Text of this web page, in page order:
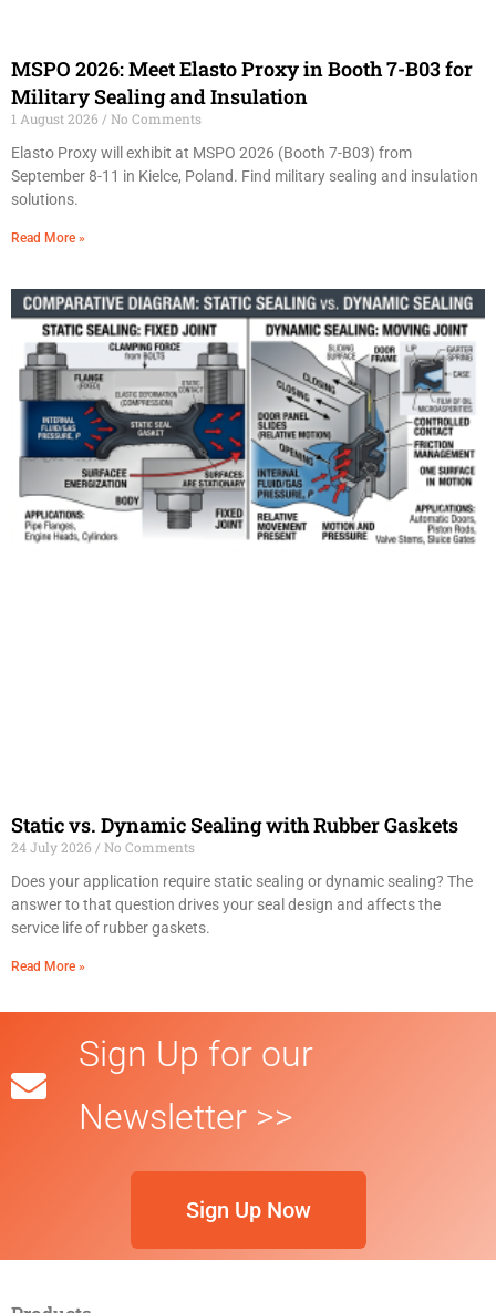
MSPO 2026: Meet Elasto Proxy in Booth 7-B03 for
Military Sealing and Insulation
1 August 2026
No Comments
Elasto Proxy will exhibit at MSPO 2026 (Booth 7-B03) from
September 8-11 in Kielce, Poland. Find military sealing and insulation
solutions.
Read More »
Static vs. Dynamic Sealing with Rubber Gaskets
24 July 2026
No Comments
Does your application require static sealing or dynamic sealing? The
answer to that question drives your seal design and affects the
service life of rubber gaskets.
Read More »
Sign Up for our
Newsletter >>
Sign Up Now